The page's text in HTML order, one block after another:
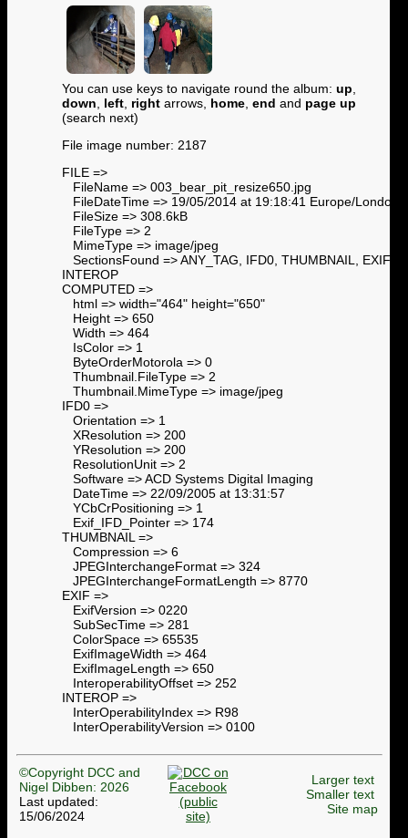
You can use keys to navigate round the album: up
down
left right arrows, home end and page up
(search next)
File image number: 2187
FILE =>
FileName => 003_bear_pit_resize650.jpg
FileDateTime => 19/05/2014 at 19:18:41 Europe/London
FileSize => 308.6kB
FileType => 2
MimeType => image/jpeg
SectionsFound => ANY_TAG, IFD0, THUMBNAIL, EXIF,
INTEROP
COMPUTED =>
html => width="464" height="650"
Height => 650
Width => 464
IsColor => 1
ByteOrderMotorola => 0
Thumbnail.FileType => 2
Thumbnail.MimeType => image/jpeg
IFD0 =>
Orientation => 1
XResolution => 200
YResolution => 200
ResolutionUnit => 2
Software => ACD Systems Digital Imaging
DateTime => 22/09/2005 at 13:31:57
YCbCrPositioning => 1
Exif_IFD_Pointer => 174
THUMBNAIL =>
Compression => 6
JPEGInterchangeFormat => 324
JPEGInterchangeFormatLength => 8770
EXIF =>
ExifVersion => 0220
SubSecTime => 281
ColorSpace => 65535
ExifImageWidth => 464
ExifImageLength => 650
InteroperabilityOffset => 252
INTEROP =>
InterOperabilityIndex => R98
InterOperabilityVersion => 0100
©Copyright DCC and
Nigel Dibben: 2026
Last updated:
15/06/2024
Larger text
Smaller text
Site map